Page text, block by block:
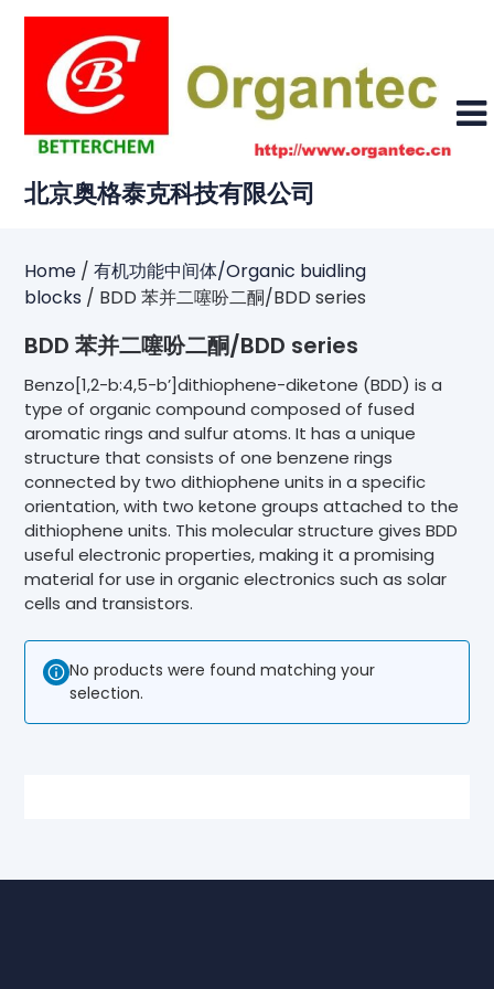
Skip
content
北京奥格泰克科技有限公司
Home /有机功能中间体/Organic buidling
blocks / BDD 苯并二噻吩二酮/BDD series
BDD 苯并二噻吩二酮/BDD series
Benzo[1,2-b:4,5-b’]dithiophene-diketone (BDD) is a
type of organic compound composed of fused
aromatic rings and sulfur atoms. It has a unique
structure that consists of one benzene rings
connected by two dithiophene units in a specific
orientation, with two ketone groups attached to the
dithiophene units. This molecular structure gives BDD
useful electronic properties, making it a promising
material for use in organic electronics such as solar
cells and transistors.
No products were found matching your
selection.